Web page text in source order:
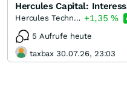
Hercules Technology Growth Capital +1,35%
5 Aufrufe heute
taxbax 30.07.26, 23:03